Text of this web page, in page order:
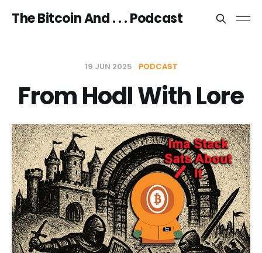
The Bitcoin And . . . Podcast
19 JUN 2025 PODCAST
From Hodl With Lore